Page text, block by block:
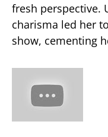
fresh perspective.
charisma led her
show, cementing